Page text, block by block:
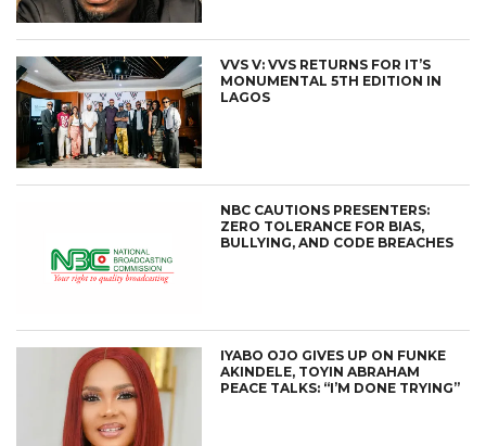
VVS V: VVS RETURNS FOR IT’S
MONUMENTAL 5TH EDITION IN
LAGOS
NBC CAUTIONS PRESENTERS:
ZERO TOLERANCE FOR BIAS,
BULLYING, AND CODE BREACHES
IYABO OJO GIVES UP ON FUNKE
AKINDELE, TOYIN ABRAHAM
PEACE TALKS: “I’M DONE TRYING”